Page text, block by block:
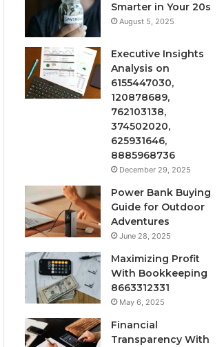
Smarter in Your 20s
August 5, 2025
Executive Insights
Analysis on
6155447030,
120878689,
762103138,
374502020,
625931646,
8885968736
December 29, 2025
Power Bank Buying
Guide for Outdoor
Adventures
June 28, 2025
Maximizing Profit
With Bookkeeping
8663312331
May 6, 2025
Financial
Transparency With